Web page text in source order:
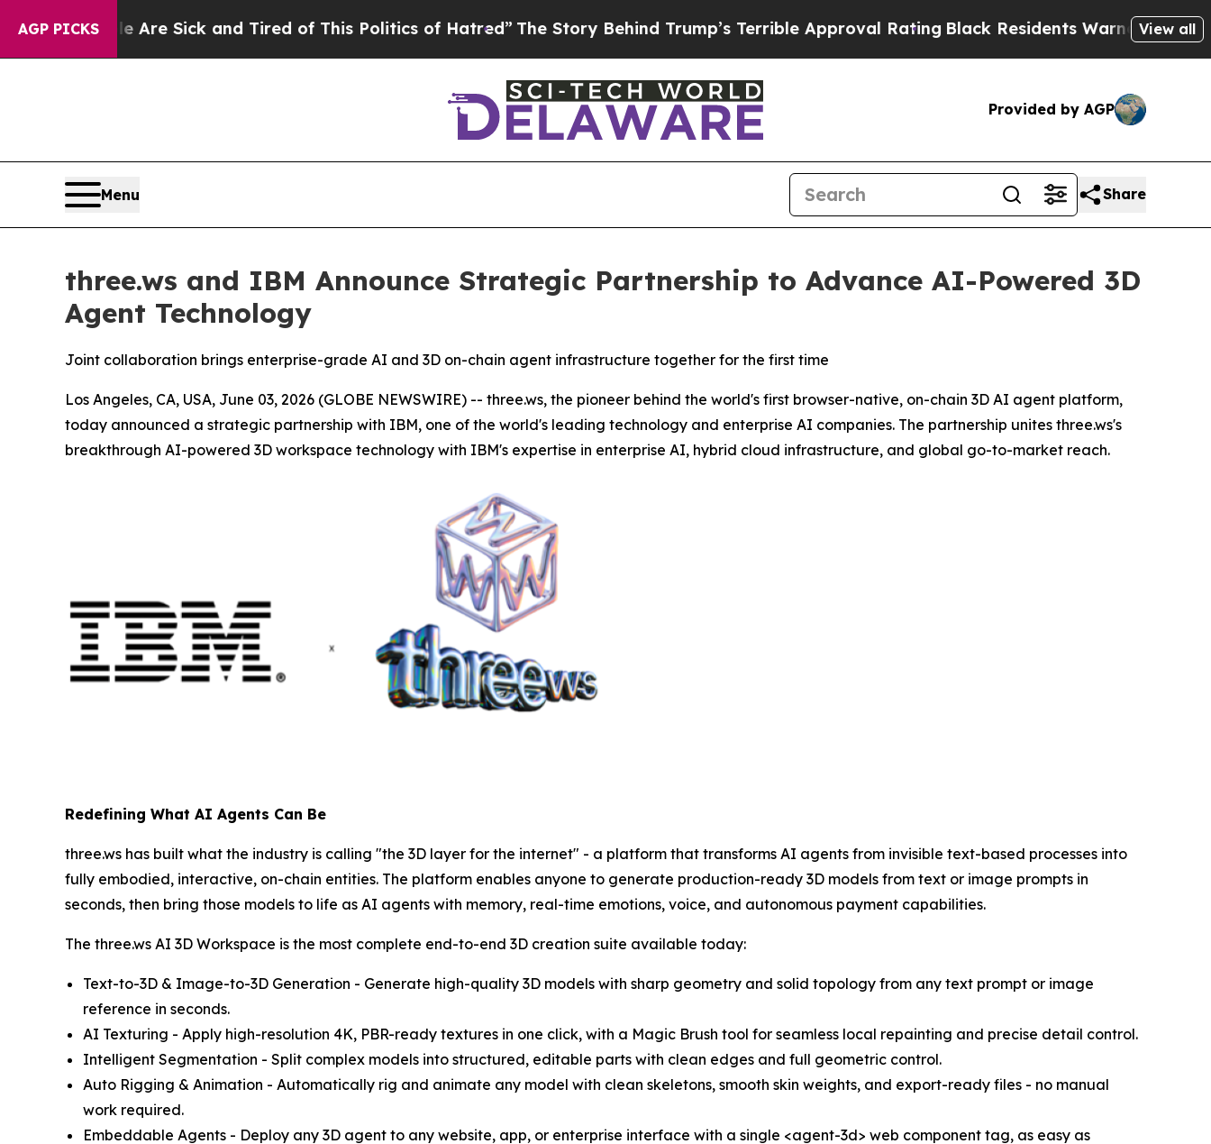
AGP PICKS
Are Sick and Tired of This Politics of Hatred” The Story Behind Trump’s Terrible Approval RatingBlack Residents Warned of Abusive Cops
View all
Provided by AGP
Menu Share
three.ws and IBM Announce Strategic Partnership to Advance AI-Powered 3D
Agent Technology
Joint collaboration brings enterprise-grade AI and 3D on-chain agent infrastructure together for the first time
Los Angeles, CA, USA, June 03, 2026 (GLOBE NEWSWIRE) -- three.ws, the pioneer behind the world's first browser-native, on-chain 3D AI agent platform,
today announced a strategic partnership with IBM, one of the world's leading technology and enterprise AI companies. The partnership unites three.ws's
breakthrough AI-powered 3D workspace technology with IBM's expertise in enterprise AI, hybrid cloud infrastructure, and global go-to-market reach.
Redefining What AI Agents Can Be
three.ws has built what the industry is calling "the 3D layer for the internet" - a platform that transforms AI agents from invisible text-based processes into
fully embodied, interactive, on-chain entities. The platform enables anyone to generate production-ready 3D models from text or image prompts in
seconds, then bring those models to life as AI agents with memory, real-time emotions, voice, and autonomous payment capabilities.
The three.ws AI 3D Workspace is the most complete end-to-end 3D creation suite available today:
Text-to-3D & Image-to-3D Generation - Generate high-quality 3D models with sharp geometry and solid topology from any text prompt or image
reference in seconds.
AI Texturing - Apply high-resolution 4K, PBR-ready textures in one click, with a Magic Brush tool for seamless local repainting and precise detail control.
Intelligent Segmentation - Split complex models into structured, editable parts with clean edges and full geometric control.
Auto Rigging & Animation - Automatically rig and animate any model with clean skeletons, smooth skin weights, and export-ready files - no manual
work required.
Embeddable Agents - Deploy any 3D agent to any website, app, or enterprise interface with a single <agent-3d> web component tag, as easy as